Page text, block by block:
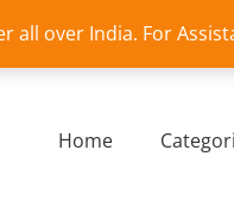
all over India. For
Home